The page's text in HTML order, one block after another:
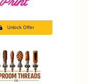
Unlock Offer